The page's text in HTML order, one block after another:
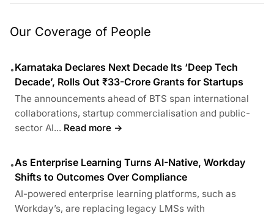
Our Coverage of People
•Karnataka Declares Next Decade Its ‘Deep Tech
Decade’, Rolls Out ₹33-Crore Grants for Startups
The announcements ahead of BTS span international
collaborations, startup commercialisation and public-
sector AI... Read more →
•As Enterprise Learning Turns AI-Native, Workday
Shifts to Outcomes Over Compliance
AI-powered enterprise learning platforms, such as
Workday’s, are replacing legacy LMSs with